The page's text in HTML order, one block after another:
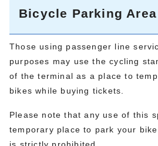
Bicycle Parking
Those using passenger line
purposes may use the cycling
of the terminal as a place to
bikes while buying tickets.
Please note that any use of this
temporary place to park your